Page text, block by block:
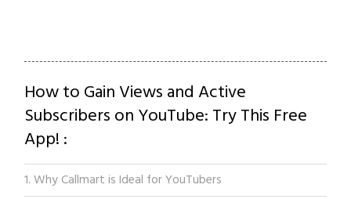
How to Gain Views and Active
Subscribers on YouTube: Try This Free
App! :
1. Why Callmart is Ideal for YouTubers